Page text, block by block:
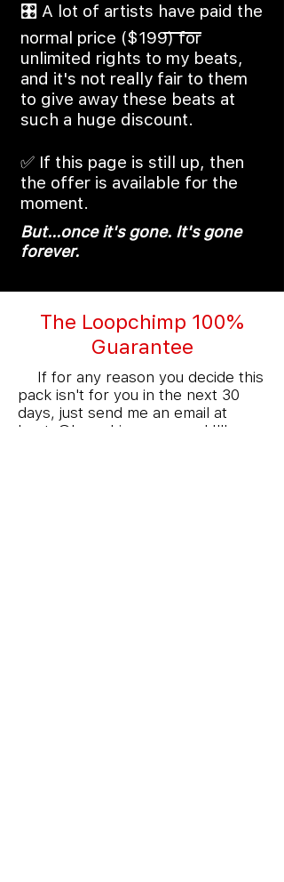
🎛️ A lot of artists have paid the
normal price ($199) for
unlimited rights to my beats,
and it's not really fair to them
to give away these beats at
such a huge discount.
✅ If this page is still up, then
the offer is available for the
moment.
But...once it's gone. It's gone
forever.
The Loopchimp 100%
Guarantee
If for any reason you decide this
pack isn't for you in the next 30
days, just send me an email at
beats@loopchimp.com
and I'll